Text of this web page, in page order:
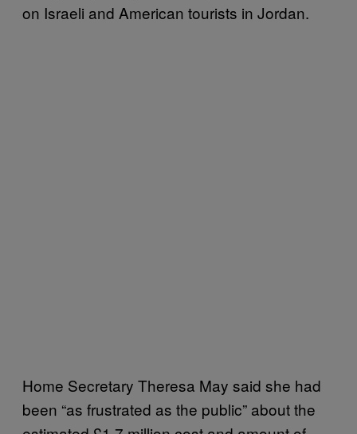
on Israeli and American tourists in Jordan.
Home Secretary Theresa May said she had
been “as frustrated as the public” about the